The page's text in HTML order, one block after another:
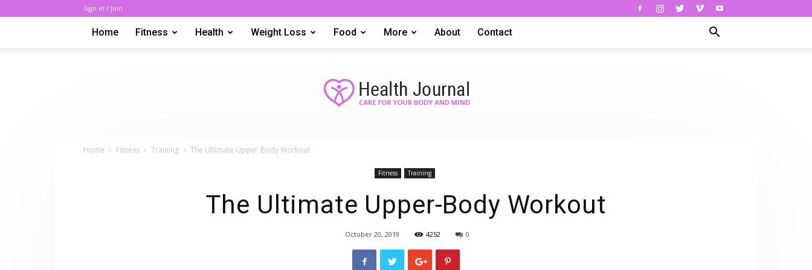
Sign in / Join
Home Fitness Health Weight Loss Food More About Contact
tophealthreport
Home Fitness Training The Ultimate Upper-Body Workout
Fitness Training
The Ultimate Upper-Body Workout
October 20, 2019 4252 0